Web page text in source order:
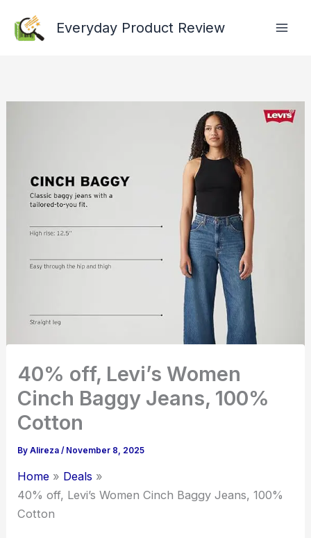
Everyday Product Review
40% off, Levi’s Women
Cinch Baggy Jeans, 100%
Cotton
By Alireza/ November 8, 2025
Home
Deals
40% off, Levi’s Women Cinch Baggy Jeans, 100%
Cotton